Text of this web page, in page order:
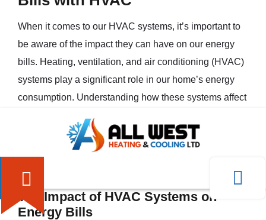
When it comes to our HVAC systems, it’s important to
be aware of the impact they can have on our energy
bills. Heating, ventilation, and air conditioning (HVAC)
systems play a significant role in our home’s energy
consumption. Understanding how these systems affect
improvement. Here, we’ll explore theimpact of HVAC
systems on energy billsand discuss some
The Impact of HVAC Systems on
Energy Bills